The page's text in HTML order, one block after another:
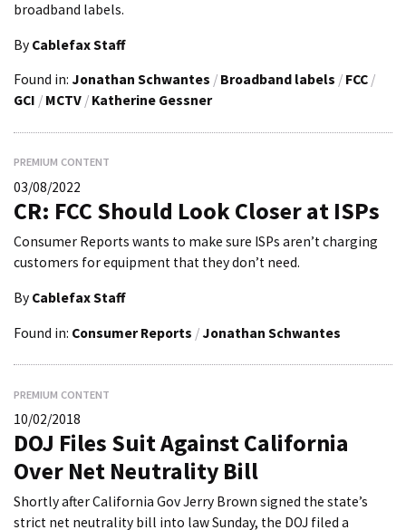
broadband labels.
By Cablefax Staff
Found in: Jonathan Schwantes / Broadband labels / FCC /
GCI / MCTV / Katherine Gessner
PREMIUM CONTENT
03/08/2022
CR: FCC Should Look Closer at ISPs
Consumer Reports wants to make sure ISPs aren’t charging
customers for equipment that they don’t need.
By Cablefax Staff
Found in: Consumer Reports / Jonathan Schwantes
PREMIUM CONTENT
10/02/2018
DOJ Files Suit Against California
Over Net Neutrality Bill
Shortly after California Gov Jerry Brown signed the state’s
strict net neutrality bill into law Sunday, the DOJ filed a